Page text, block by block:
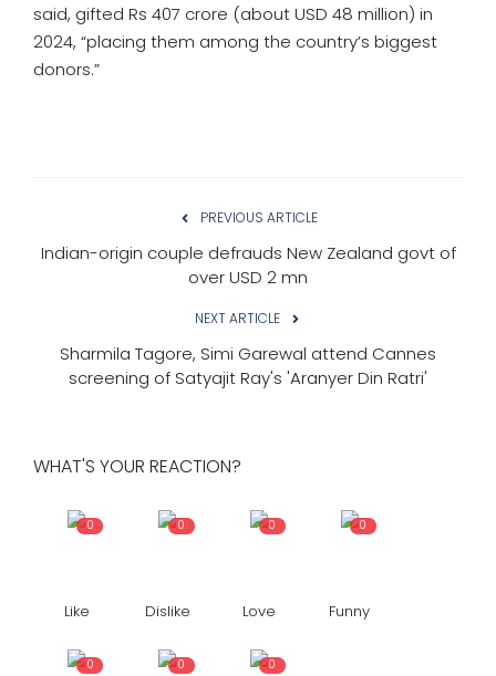
said, gifted Rs 407 crore (about USD 48 million) in
2024, “placing them among the country’s biggest
donors.”
PREVIOUS ARTICLE
Indian-origin couple defrauds New Zealand govt of
over USD 2 mn
NEXT ARTICLE
Sharmila Tagore, Simi Garewal attend Cannes
screening of Satyajit Ray's 'Aranyer Din Ratri'
WHAT'S YOUR REACTION?
0
Like
0
Dislike
0
Love
0
Funny
0 0 0